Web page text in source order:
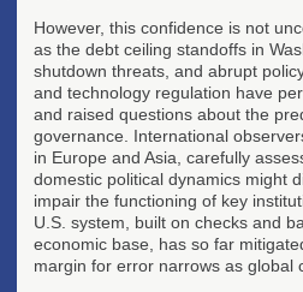
However, this confidence is not
as the debt ceiling standoffs in
shutdown threats, and abrupt
and technology regulation have
and raised questions about the
governance. International
in Europe and Asia, carefully
domestic political dynamics might
impair the functioning of key
U.S. system, built on checks and
economic base, has so far
margin for error narrows as global